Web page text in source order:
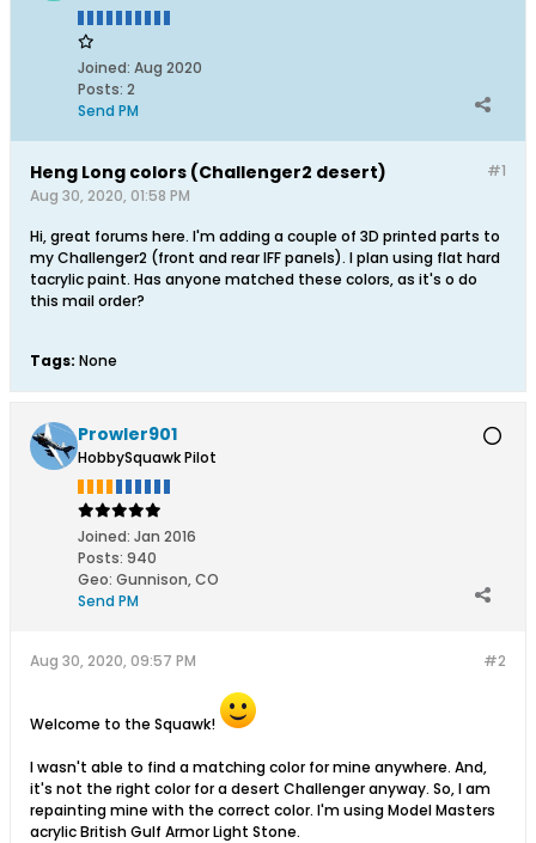
Joined: Aug 2020
Posts: 2
Send PM
#1
Heng Long colors (Challenger2 desert)
Aug 30, 2020, 01:58 PM
Hi, great forums here. I'm adding a couple of 3D printed parts to
my Challenger2 (front and rear IFF panels). I plan using flat hard
tacrylic paint. Has anyone matched these colors, as it's o do
this mail order?
Tags: None
Prowler901
HobbySquawk Pilot
Joined: Jan 2016
Posts: 940
Geo: Gunnison, CO
Send PM
#2
Aug 30, 2020, 09:57 PM
Welcome to the Squawk!
I wasn't able to find a matching color for mine anywhere. And,
it's not the right color for a desert Challenger anyway. So, I am
repainting mine with the correct color. I'm using Model Masters
acrylic British Gulf Armor Light Stone.